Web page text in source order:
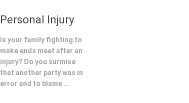
Personal Injury
Is your family fighting to
make ends meet after an
injury? Do you surmise
that another party was in
error and to blame ...